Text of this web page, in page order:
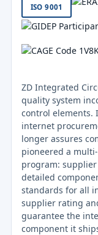
ISO 9001
ZD Integrated
quality system
control elements.
internet
longer assures
pioneered a
program:
detailed
standards for all
supplier rating
guarantee the
component it